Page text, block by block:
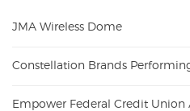
JMA Wireless Dome
Constellation Brands
Empower Federal Credit